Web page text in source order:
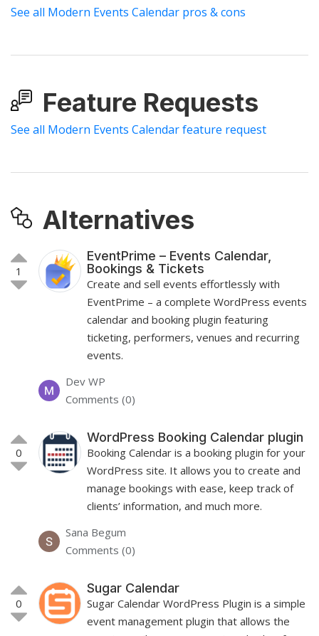
See all Modern Events Calendar pros & cons
Feature Requests
See all Modern Events Calendar feature request
Alternatives
1
EventPrime – Events Calendar,
Bookings & Tickets
Create and sell events effortlessly with
EventPrime – a complete WordPress events
calendar and booking plugin featuring
ticketing, performers, venues and recurring
events.
Dev WP
Comments (0)
0
WordPress Booking Calendar plugin
Booking Calendar is a booking plugin for your
WordPress site. It allows you to create and
manage bookings with ease, keep track of
clients’ information, and much more.
Sana Begum
Comments (0)
0
Sugar Calendar
Sugar Calendar WordPress Plugin is a simple
event management plugin that allows the